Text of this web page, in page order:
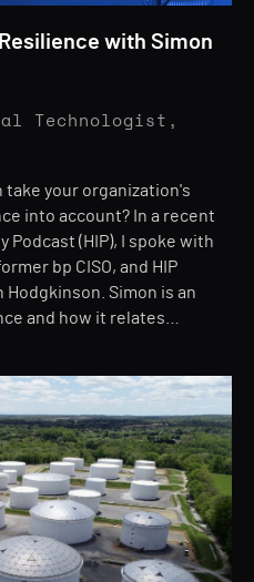
with Simon
Technologist,
take your organization's
into account? In a recent
(HIP), I spoke with
bp CISO, and HIP
Hodgkinson. Simon is an
and how it relates…